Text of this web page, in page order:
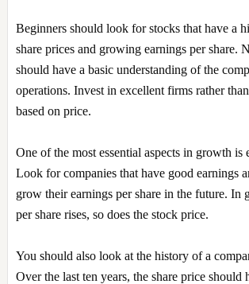
Beginners should look for stocks that have a
share prices and growing earnings per share.
should have a basic understanding of the
operations. Invest in excellent firms rather
based on price.
One of the most essential aspects in growth is
Look for companies that have good earnings
grow their earnings per share in the future. In
per share rises, so does the stock price.
You should also look at the history of a
Over the last ten years, the share price should